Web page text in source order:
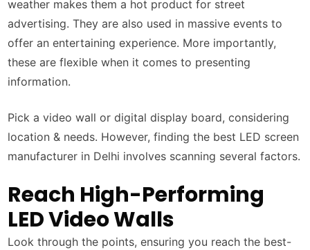
weather makes them a hot product for street
advertising. They are also used in massive events to
offer an entertaining experience. More importantly,
these are flexible when it comes to presenting
information.
Pick a video wall or digital display board, considering
location & needs. However, finding the best LED screen
manufacturer in Delhi involves scanning several factors.
Reach High-Performing
LED Video Walls
Look through the points, ensuring you reach the best-